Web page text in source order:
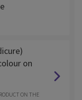
on
ON THE